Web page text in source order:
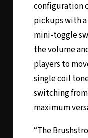
configuration
pickups with
mini-toggle
the volume
players to
single coil
switching
maximum
“The